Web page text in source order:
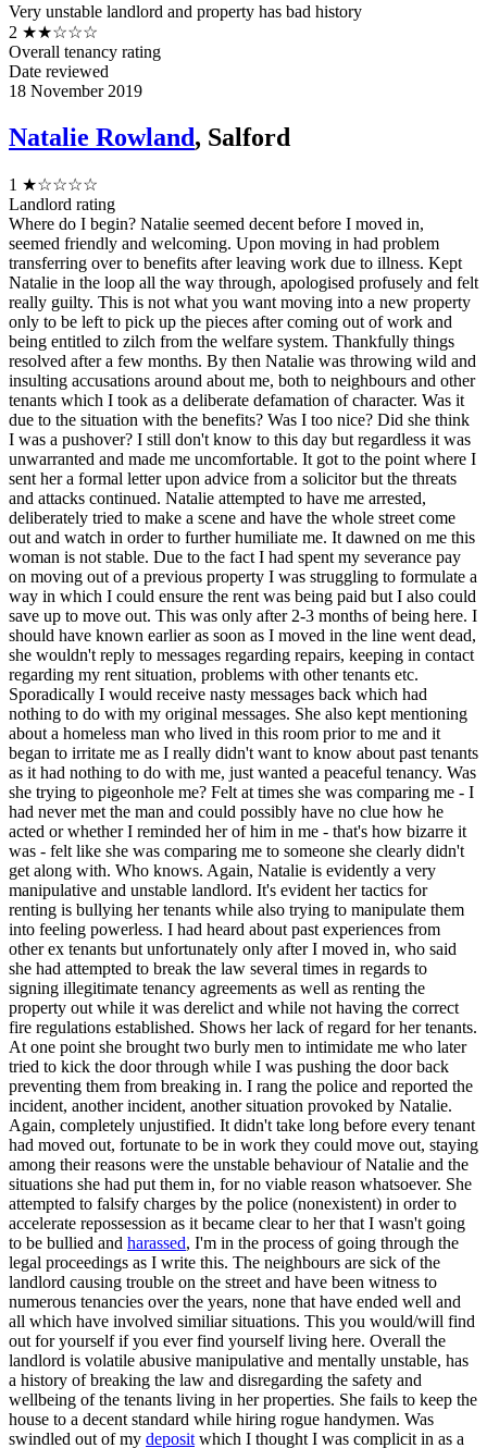
Very unstable landlord and property has bad history
2 ★★☆☆☆
Overall tenancy rating
Date reviewed
18 November 2019
Natalie Rowland, Salford
1 ★☆☆☆☆
Landlord rating
Where do I begin? Natalie seemed decent before I moved in,
seemed friendly and welcoming. Upon moving in had problem
transferring over to benefits after leaving work due to illness. Kept
Natalie in the loop all the way through, apologised profusely and felt
really guilty. This is not what you want moving into a new property
only to be left to pick up the pieces after coming out of work and
being entitled to zilch from the welfare system. Thankfully things
resolved after a few months. By then Natalie was throwing wild and
insulting accusations around about me, both to neighbours and other
tenants which I took as a deliberate defamation of character. Was it
due to the situation with the benefits? Was I too nice? Did she think
I was a pushover? I still don't know to this day but regardless it was
unwarranted and made me uncomfortable. It got to the point where I
sent her a formal letter upon advice from a solicitor but the threats
and attacks continued. Natalie attempted to have me arrested,
deliberately tried to make a scene and have the whole street come
out and watch in order to further humiliate me. It dawned on me this
woman is not stable. Due to the fact I had spent my severance pay
on moving out of a previous property I was struggling to formulate a
way in which I could ensure the rent was being paid but I also could
save up to move out. This was only after 2-3 months of being here. I
should have known earlier as soon as I moved in the line went dead,
she wouldn't reply to messages regarding repairs, keeping in contact
regarding my rent situation, problems with other tenants etc.
Sporadically I would receive nasty messages back which had
nothing to do with my original messages. She also kept mentioning
about a homeless man who lived in this room prior to me and it
began to irritate me as I really didn't want to know about past tenants
as it had nothing to do with me, just wanted a peaceful tenancy. Was
she trying to pigeonhole me? Felt at times she was comparing me - I
had never met the man and could possibly have no clue how he
acted or whether I reminded her of him in me - that's how bizarre it
was - felt like she was comparing me to someone she clearly didn't
get along with. Who knows. Again, Natalie is evidently a very
manipulative and unstable landlord. It's evident her tactics for
renting is bullying her tenants while also trying to manipulate them
into feeling powerless. I had heard about past experiences from
other ex tenants but unfortunately only after I moved in, who said
she had attempted to break the law several times in regards to
signing illegitimate tenancy agreements as well as renting the
property out while it was derelict and while not having the correct
fire regulations established. Shows her lack of regard for her tenants.
At one point she brought two burly men to intimidate me who later
tried to kick the door through while I was pushing the door back
preventing them from breaking in. I rang the police and reported the
incident, another incident, another situation provoked by Natalie.
Again, completely unjustified. It didn't take long before every tenant
had moved out, fortunate to be in work they could move out, staying
among their reasons were the unstable behaviour of Natalie and the
situations she had put them in, for no viable reason whatsoever. She
attempted to falsify charges by the police (nonexistent) in order to
accelerate repossession as it became clear to her that I wasn't going
to be bullied and harassed, I'm in the process of going through the
legal proceedings as I write this. The neighbours are sick of the
landlord causing trouble on the street and have been witness to
numerous tenancies over the years, none that have ended well and
all which have involved similiar situations. This you would/will find
out for yourself if you ever find yourself living here. Overall the
landlord is volatile abusive manipulative and mentally unstable, has
a history of breaking the law and disregarding the safety and
wellbeing of the tenants living in her properties. She fails to keep the
house to a decent standard while hiring rogue handymen. Was
swindled out of my deposit which I thought I was complicit in as a